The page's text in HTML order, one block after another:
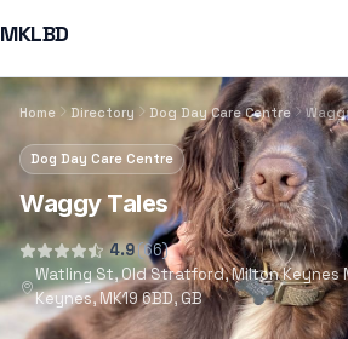
MKLBD
Home Directory Dog Day Care Centre
Dog Day Care Centre
Waggy Tales
4.9(66)
Watling St, Old Stratford, Milton Keynes
Keynes, MK19 6BD, GB